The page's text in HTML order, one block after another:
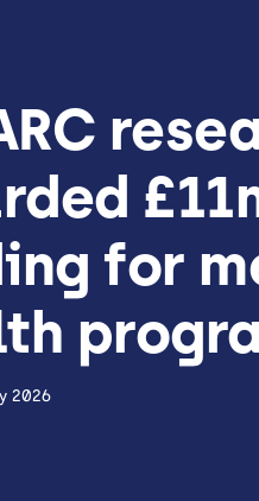
for
2026